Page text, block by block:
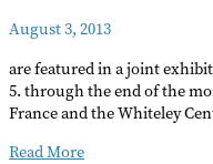
August 3, 2013
are featured in a joint exhibit
5. through the end of the
France and the Whiteley
David
Read More